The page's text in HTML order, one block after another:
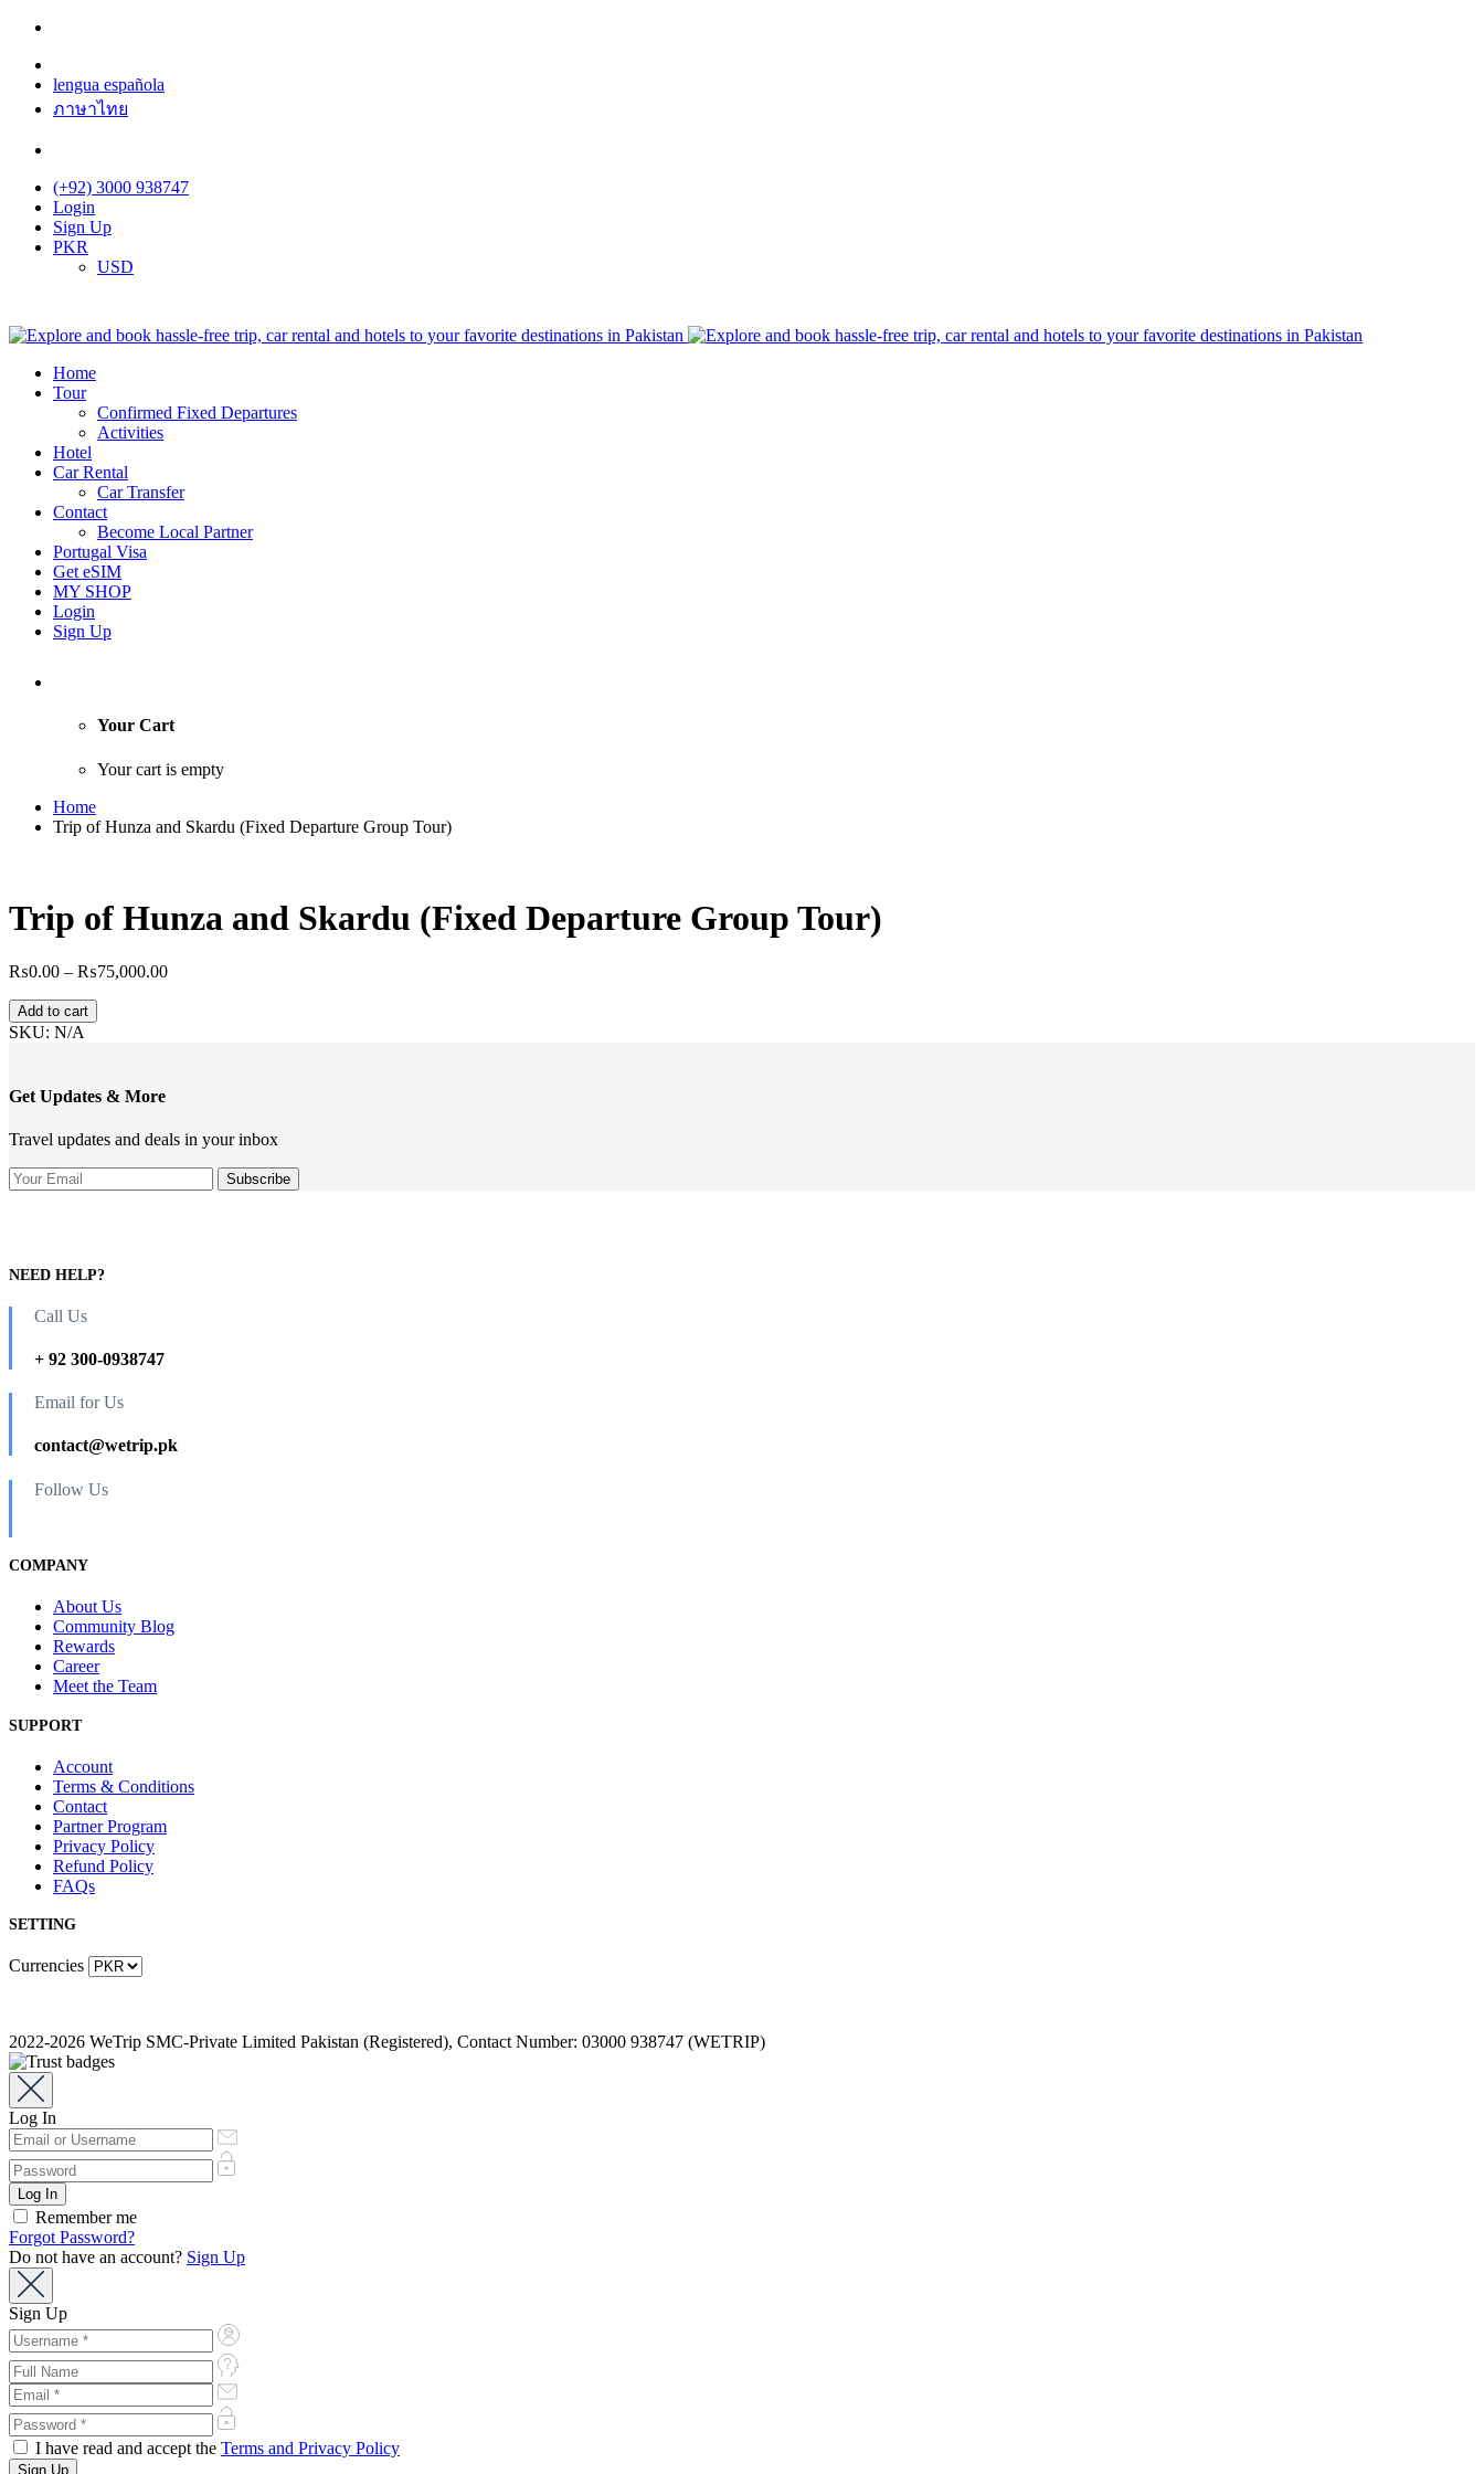
lengua española
ภาษาไทย
(+92) 3000 938747
Login
Sign Up
PKR
USD
Home
Tour
Confirmed Fixed Departures
Activities
Hotel
Car Rental
Car Transfer
Contact
Become Local Partner
Portugal Visa
Get eSIM
MY SHOP
Login
Sign Up
Your Cart
Your cart is empty
Home
Trip of Hunza and Skardu (Fixed Departure Group Tour)
Trip of Hunza and Skardu (Fixed Departure Group Tour)
₨0.00 – ₨75,000.00Price
Trip
of
Skardu
(Fixed
Group
Tour)
quantity
Add to cart
SKU: N/A
Get Updates & More
Travel updates and deals in your inbox
NEED HELP?
Call Us
+ 92 300-0938747
Email for Us
contact@wetrip.pk
Follow Us
COMPANY
About Us
Community Blog
Rewards
Career
Meet the Team
SUPPORT
Account
Terms & Conditions
Contact
Partner Program
Privacy Policy
Refund Policy
FAQs
SETTING
Currencies
2022-2026 WeTrip SMC-Private Limited Pakistan (Registered), Contact Number: 03000 938747 (WETRIP)
Log In
Remember me
Forgot Password?
Do not have an account? Sign Up
Sign Up
I have read and accept the Terms and Privacy Policy